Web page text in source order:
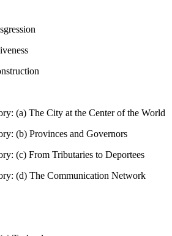
(a) The City at the Center of the World
(b) Provinces and Governors
(c) From Tributaries to Deportees
(d) The Communication Network